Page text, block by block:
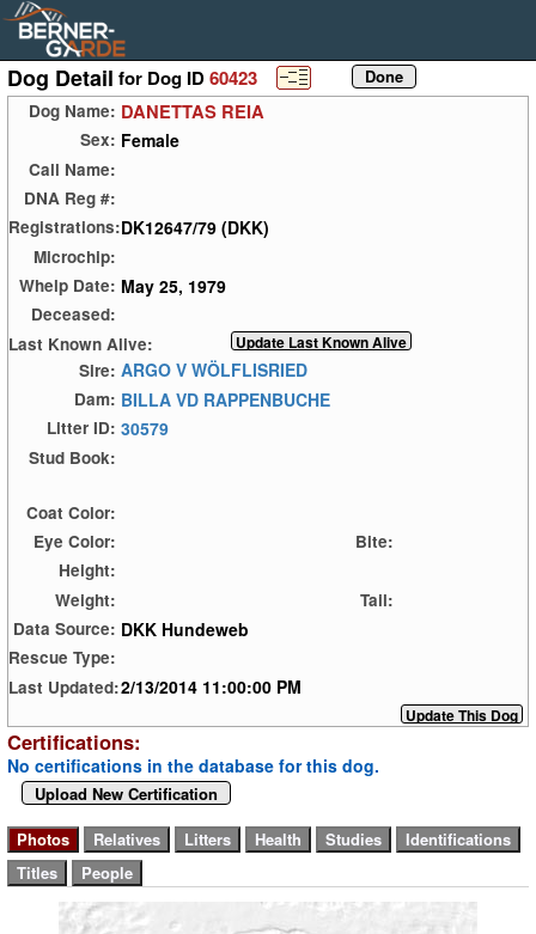
Dog Detail for Dog ID60423
Dog Name: DANETTAS REIA
Sex: Female
Call Name:
DNA Reg #:
Registrations:DK12647/79 (DKK)
Microchip:
Whelp Date: May 25, 1979
Deceased:
Last Known Alive:
Sire: ARGO V WÖLFLISRIED
Dam: BILLA VD RAPPENBUCHE
Litter ID: 30579
Stud Book:
Coat Color:
Eye Color:
Bite:
Height:
Weight:
Tail:
Data Source: DKK Hundeweb
Rescue Type:
Last Updated:2/13/2014 11:00:00 PM
Certifications:
No certifications in the database for this dog.
Upload New Certification